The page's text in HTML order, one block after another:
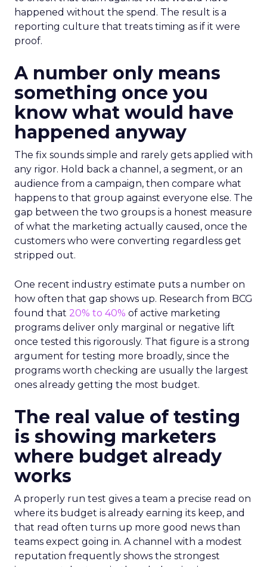
happened without the spend. The result is a
reporting culture that treats timing as if it were
proof.
A number only means
something once you
know what would have
happened anyway
The fix sounds simple and rarely gets applied with
any rigor. Hold back a channel, a segment, or an
audience from a campaign, then compare what
happens to that group against everyone else. The
gap between the two groups is a honest measure
of what the marketing actually caused, once the
customers who were converting regardless get
stripped out.
One recent industry estimate puts a number on
how often that gap shows up. Research from BCG
found that 20% to 40% of active marketing
programs deliver only marginal or negative lift
once tested this rigorously. That figure is a strong
argument for testing more broadly, since the
programs worth checking are usually the largest
ones already getting the most budget.
The real value of testing
is showing marketers
where budget already
works
A properly run test gives a team a precise read on
where its budget is already earning its keep, and
that read often turns up more good news than
teams expect going in. A channel with a modest
reputation frequently shows the strongest